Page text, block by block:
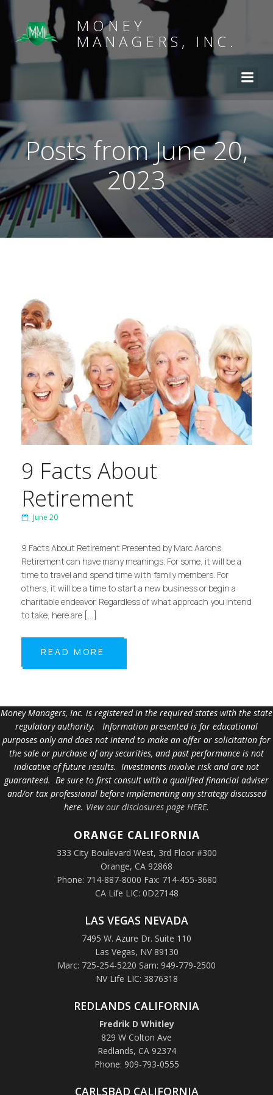
MONEY
MANAGERS, INC.
Posts from June 20,
2023
9 Facts About
Retirement
June 20
9 Facts About Retirement Presented by Marc Aarons
Retirement can have many meanings. For some, it will be a
time to travel and spend time with family members. For
others, it will be a time to start a new business or begin a
charitable endeavor. Regardless of what approach you intend
to take, here are […]
READ MORE
Money Managers, Inc. is registered in the required states with the state
regulatory authority. Information presented is for educational
purposes only and does not intend to make an offer or solicitation for
the sale or purchase of any securities, and past performance is not
indicative of future results. Investments involve risk and are not
guaranteed. Be sure to first consult with a qualified financial adviser
and/or tax professional before implementing any strategy discussed
here. View our disclosures page HERE.
ORANGE CALIFORNIA
333 City Boulevard West, 3rd Floor #300
Orange, CA 92868
Phone: 714-887-8000 Fax: 714-455-3680
CA Life LIC: 0D27148
LAS VEGAS NEVADA
7495 W. Azure Dr. Suite 110
Las Vegas, NV 89130
Marc: 725-254-5220 Sam: 949-779-2500
NV Life LIC: 3876318
REDLANDS CALIFORNIA
Fredrik D Whitley
829 W Colton Ave
Redlands, CA 92374
Phone: 909-793-0555
CARLSBAD CALIFORNIA